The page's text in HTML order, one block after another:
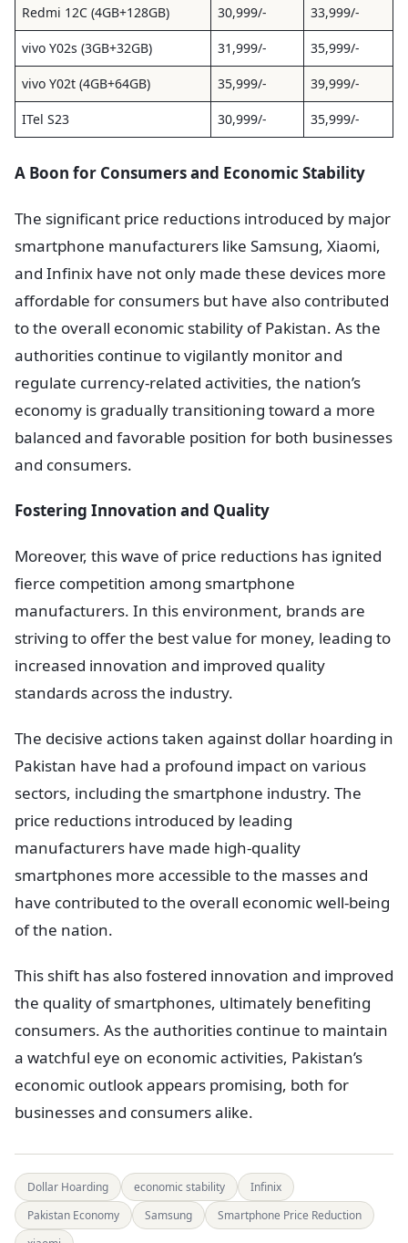
Redmi 12C (4GB+128GB) 30,999/- 33,999/-
vivo Y02s (3GB+32GB) 31,999/- 35,999/-
vivo Y02t (4GB+64GB) 35,999/- 39,999/-
ITel S23 30,999/- 35,999/-
A Boon for Consumers and Economic Stability
The significant price reductions introduced by major
smartphone manufacturers like Samsung, Xiaomi,
and Infinix have not only made these devices more
affordable for consumers but have also contributed
to the overall economic stability of Pakistan. As the
authorities continue to vigilantly monitor and
regulate currency-related activities, the nation’s
economy is gradually transitioning toward a more
balanced and favorable position for both businesses
and consumers.
Fostering Innovation and Quality
Moreover, this wave of price reductions has ignited
fierce competition among smartphone
manufacturers. In this environment, brands are
striving to offer the best value for money, leading to
increased innovation and improved quality
standards across the industry.
The decisive actions taken against dollar hoarding in
Pakistan have had a profound impact on various
sectors, including the smartphone industry. The
price reductions introduced by leading
manufacturers have made high-quality
smartphones more accessible to the masses and
have contributed to the overall economic well-being
of the nation.
This shift has also fostered innovation and improved
the quality of smartphones, ultimately benefiting
consumers. As the authorities continue to maintain
a watchful eye on economic activities, Pakistan’s
economic outlook appears promising, both for
businesses and consumers alike.
Dollar Hoarding economic stability
Infinix
Pakistan Economy
Samsung
Smartphone Price Reduction